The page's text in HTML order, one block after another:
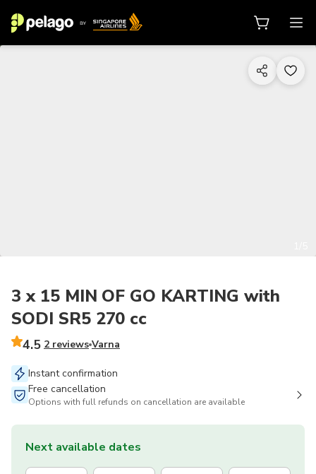
3 x 15 MIN OF GO KARTING with
SODI SR5 270 сс
4.5 2 reviews Varna
Instant confirmation
Free cancellation
Options with full refunds on cancellation are available
Next available dates